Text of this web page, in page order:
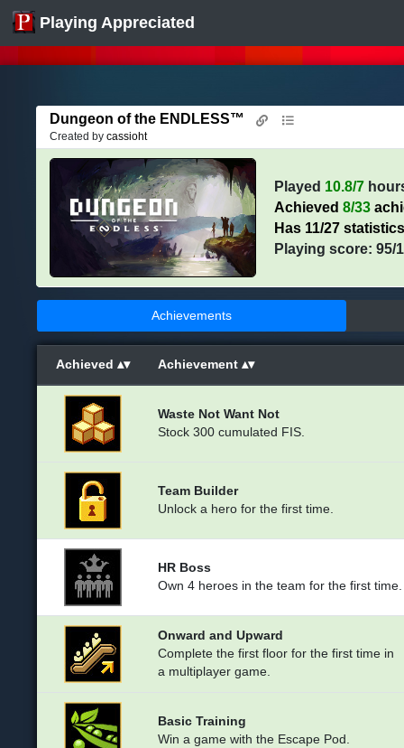
Playing Appreciated
Dungeon of the ENDLESS™
Created bycassioht
Played 10.8/7
Achieved8/33
Has 11/27
Playing score: 95/
Achievements
Achieved Achievement
Waste Not Want Not
Stock 300 cumulated FIS.
Team Builder
Unlock a hero for the first time.
HR Boss
Own 4 heroes in the team for the first time.
Onward and Upward
Complete the first floor for the first time in
a multiplayer game.
Basic Training
Win a game with the Escape Pod.